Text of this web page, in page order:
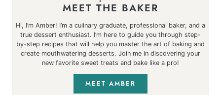
MEET THE BAKER
Hi, I’m Amber! I’m a culinary graduate, professional baker, and a
true dessert enthusiast. I’m here to guide you through step-
by-step recipes that will help you master the art of baking and
create mouthwatering desserts. Join me in discovering your
new favorite sweet treats and bake like a pro!
MEET AMBER